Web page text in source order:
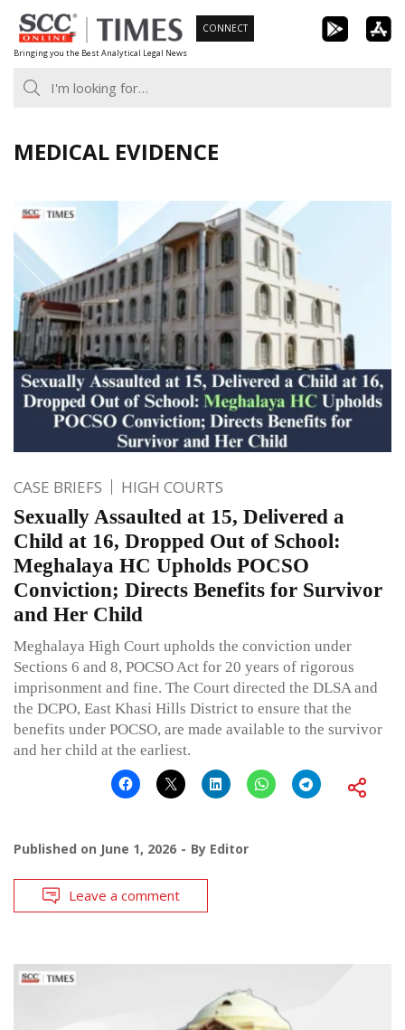
Skip
to
content
Bringing you the Best Analytical Legal News
CONNECT
MEDICAL EVIDENCE
CASE BRIEFS HIGH COURTS
Sexually Assaulted at 15, Delivered a
Child at 16, Dropped Out of School:
Meghalaya HC Upholds POCSO
Conviction; Directs Benefits for Survivor
and Her Child
Meghalaya High Court upholds the conviction under
Sections 6 and 8, POCSO Act for 20 years of rigorous
imprisonment and fine. The Court directed the DLSA and
the DCPO, East Khasi Hills District to ensure that the
benefits under POCSO, are made available to the survivor
and her child at the earliest.
Published on June 1, 2026 By Editor
Leave a comment